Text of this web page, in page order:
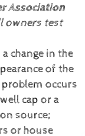
Association
owners test
change in the
of the
occurs
cap or a
source;
or house